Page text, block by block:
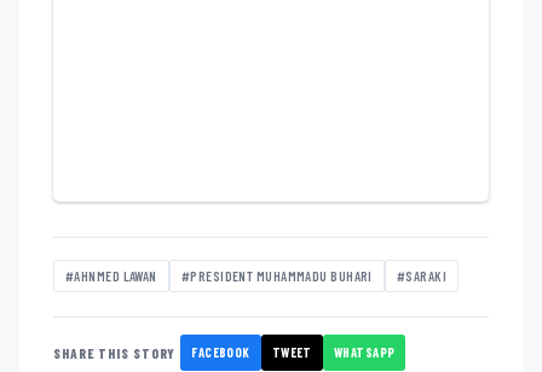
#AHNMED LAWAN #PRESIDENT MUHAMMADU BUHARI #SARAKI
SHARE THIS STORY FACEBOOK TWEET WHATSAPP